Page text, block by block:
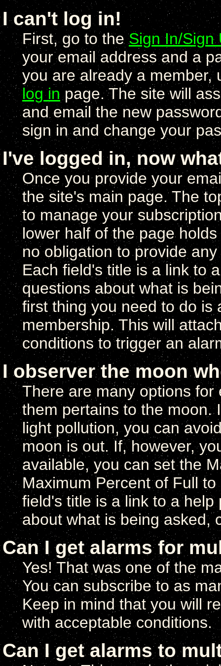
I can't log in!
First, go to theSign In/Sign
your email address and a
you are already a member,
log inpage. The site will
and email the new
sign in and change your
I've logged in, now
Once you provide your
the site's main page. The
to manage your
lower half of the page
no obligation to provide
Each field's title is a link to
questions about what is
first thing you need to do is
membership. This will
conditions to trigger an
I observer the moon
There are many options
them pertains to the moon.
light pollution, you can
moon is out. If, however,
available, you can set the
Maximum Percent of Full
field's title is a link to a
about what is being asked,
Can I get alarms for
Yes! That was one of the
You can subscribe to as
Keep in mind that you will
with acceptable conditions.
Can I get alarms to